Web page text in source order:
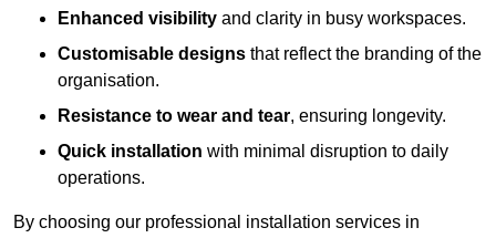
Enhanced visibility and clarity in busy workspaces.
Customisable designs that reflect the branding of the
organisation.
Resistance to wear and tear, ensuring longevity.
Quick installation with minimal disruption to daily
operations.
By choosing our professional installation services in